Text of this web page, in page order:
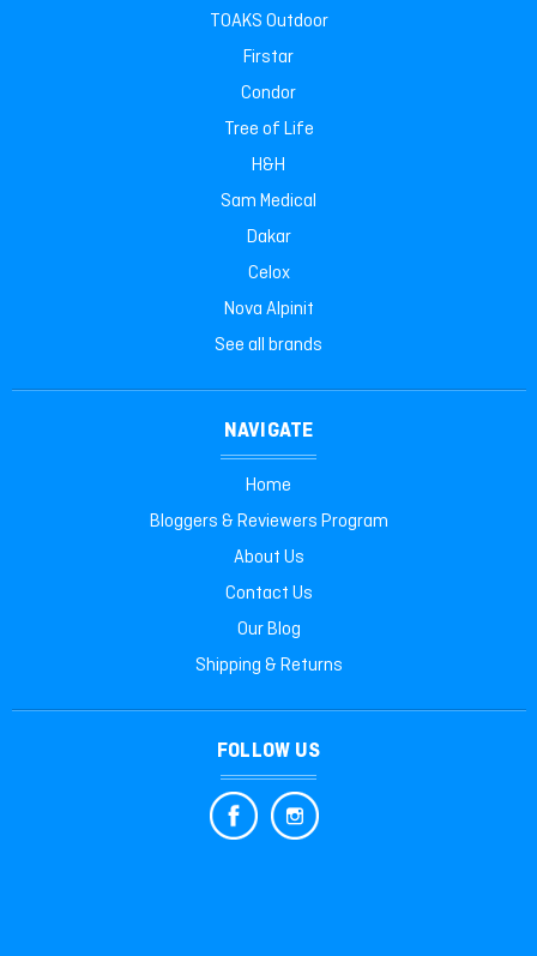
TOAKS Outdoor
Firstar
Condor
Tree of Life
H&H
Sam Medical
Dakar
Celox
Nova Alpinit
See all brands
NAVIGATE
Home
Bloggers & Reviewers Program
About Us
Contact Us
Our Blog
Shipping & Returns
FOLLOW US